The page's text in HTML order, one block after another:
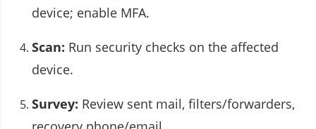
device; enable MFA.
Scan: Run security checks on the affected
device.
Survey: Review sent mail, filters/forwarders,